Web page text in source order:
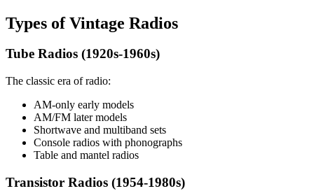
Types of Vintage Radios
Tube Radios (1920s-1960s)
The classic era of radio:
AM-only early models
AM/FM later models
Shortwave and multiband sets
Console radios with phonographs
Table and mantel radios
Transistor Radios (1954-1980s)